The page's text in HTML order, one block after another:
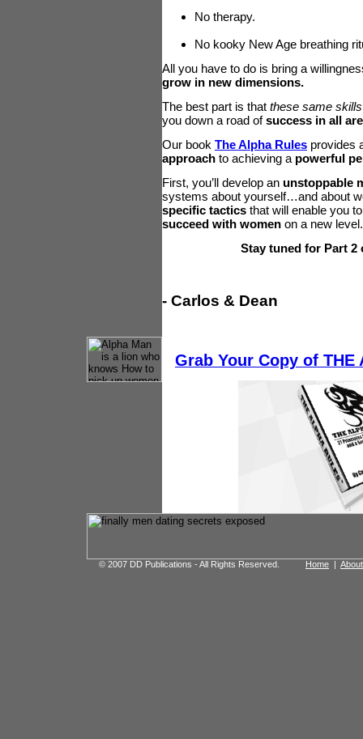
No therapy.
No kooky New Age breathing
All you have to do is bring a
grow in new dimensions.
The best part is that these same skills
you down a road ofsuccess in all
Our book The Alpha Rules provides
approach to achieving a powerful
First, you’ll develop an unstoppable
systems about yourself…and about
specific tactics that will enable you
succeed with women on a new
Stay tuned for Part
- Carlos & Dean
Grab Your Copy of THE
© 2007 DD Publications - All Rights Reserved. Home | About